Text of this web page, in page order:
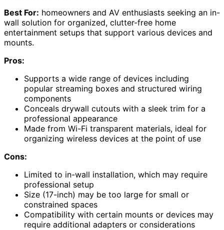
Best For: homeowners and AV enthusiasts seeking an in-
wall solution for organized, clutter-free home
entertainment setups that support various devices and
mounts.
Pros:
Supports a wide range of devices including
popular streaming boxes and structured wiring
components
Conceals drywall cutouts with a sleek trim for a
professional appearance
Made from Wi-Fi transparent materials, ideal for
organizing wireless devices at the point of use
Cons:
Limited to in-wall installation, which may require
professional setup
Size (17-inch) may be too large for small or
constrained spaces
Compatibility with certain mounts or devices may
require additional adapters or considerations